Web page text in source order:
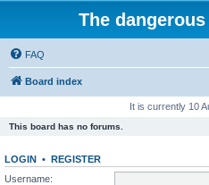
The
FAQ
Board index
It is currently 10
This board has no forums.
LOGIN • REGISTER
Username: